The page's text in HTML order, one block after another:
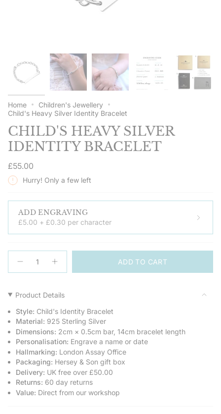
Home
Children's Jewellery
Child's Heavy Silver Identity Bracelet
CHILD'S HEAVY SILVER
IDENTITY BRACELET
Regular
price
£55.00
Hurry! Only a few left
ADD ENGRAVING
£5.00 + £0.30 per character
<span
class=\"quantity-
{{
}}
</span>
in
cart",
"decrease"=>"Decrease
quantity
for
{{
product
Decrease
quantity
Heavy
Silver
Bracelet
button
Child's
Heavy
Identity
Bracelet">
ADD TO CART
Product Details
Style: Child's Identity Bracelet
Material: 925 Sterling Silver
Dimensions: 2cm × 0.5cm bar, 14cm bracelet length
Personalisation: Engrave a name or date
Hallmarking: London Assay Office
Packaging: Hersey & Son gift box
Delivery: UK free over £50.00
Returns: 60 day returns
Value: Direct from our workshop